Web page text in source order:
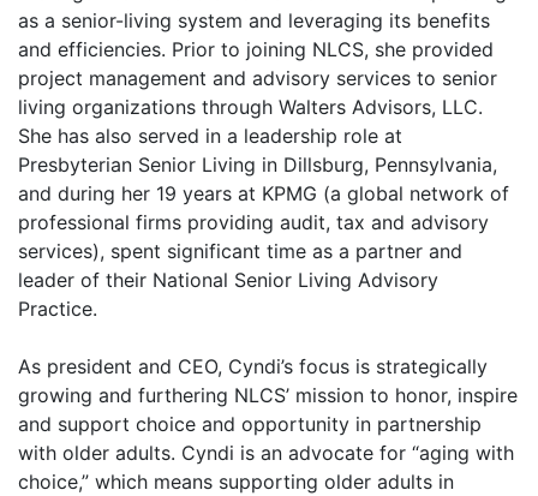
as a senior-living system and leveraging its benefits
and efficiencies. Prior to joining NLCS, she provided
project management and advisory services to senior
living organizations through Walters Advisors, LLC.
She has also served in a leadership role at
Presbyterian Senior Living in Dillsburg, Pennsylvania,
and during her 19 years at KPMG (a global network of
professional firms providing audit, tax and advisory
services), spent significant time as a partner and
leader of their National Senior Living Advisory
Practice.
As president and CEO, Cyndi’s focus is strategically
growing and furthering NLCS’ mission to honor, inspire
and support choice and opportunity in partnership
with older adults. Cyndi is an advocate for “aging with
choice,” which means supporting older adults in